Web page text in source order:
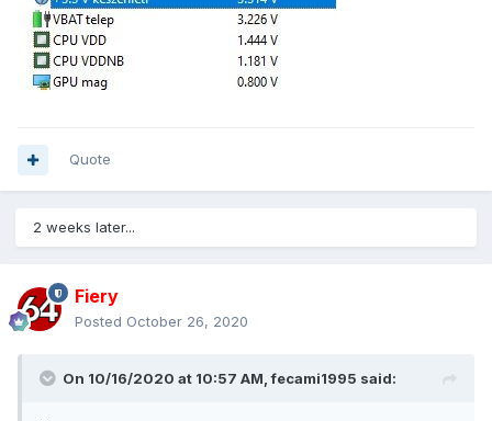
Quote
2 weeks later...
Fiery
Posted October 26, 2020
On 10/16/2020 at 10:57 AM,fecami1995 said: